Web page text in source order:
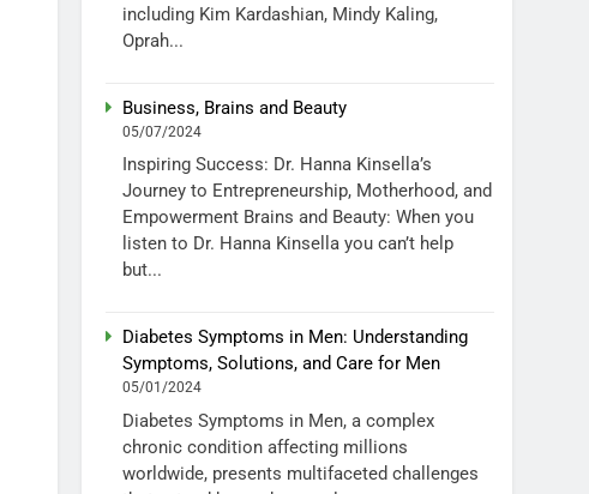
including Kim Kardashian, Mindy Kaling,
Oprah...
Business, Brains and Beauty
05/07/2024
Inspiring Success: Dr. Hanna Kinsella’s
Journey to Entrepreneurship, Motherhood, and
Empowerment Brains and Beauty: When you
listen to Dr. Hanna Kinsella you can’t help
but...
Diabetes Symptoms in Men: Understanding
Symptoms, Solutions, and Care for Men
05/01/2024
Diabetes Symptoms in Men, a complex
chronic condition affecting millions
worldwide, presents multifaceted challenges